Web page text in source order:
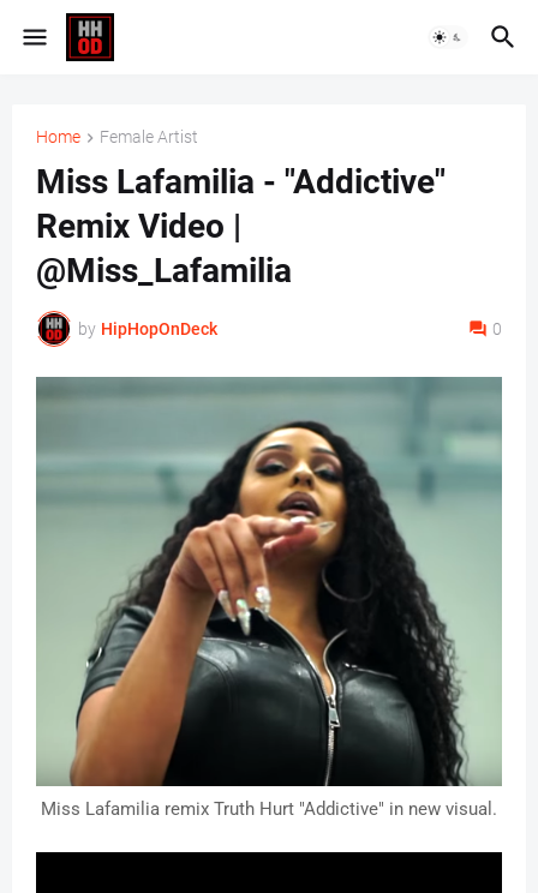
Home Female Artist
Miss Lafamilia - "Addictive"
Remix Video |
@Miss_Lafamilia
by HipHopOnDeck 0
Miss Lafamilia remix Truth Hurt "Addictive" in new visual.